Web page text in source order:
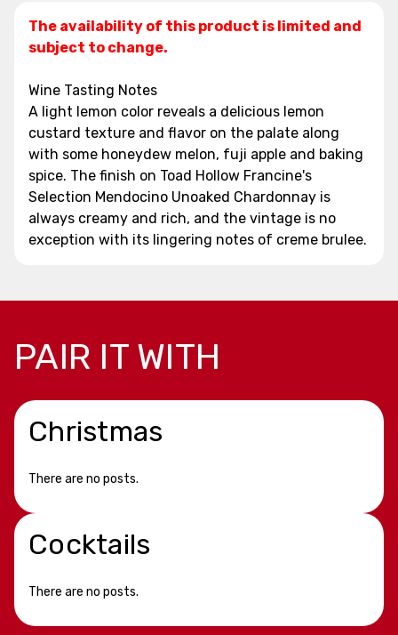
The availability of this product is limited and
subject to change.
Wine Tasting Notes
A light lemon color reveals a delicious lemon
custard texture and flavor on the palate along
with some honeydew melon, fuji apple and baking
spice. The finish on Toad Hollow Francine's
Selection Mendocino Unoaked Chardonnay is
always creamy and rich, and the vintage is no
exception with its lingering notes of creme brulee.
PAIR IT WITH
Christmas
There are no posts.
Cocktails
There are no posts.